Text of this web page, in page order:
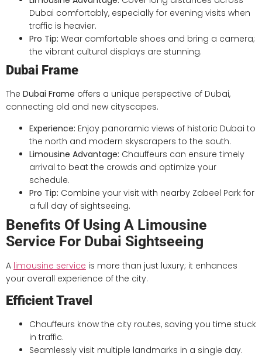
Dubai comfortably, especially for evening visits when
traffic is heavier.
Pro Tip: Wear comfortable shoes and bring a camera;
the vibrant cultural displays are stunning.
Dubai Frame
The Dubai Frame offers a unique perspective of Dubai,
connecting old and new cityscapes.
Experience: Enjoy panoramic views of historic Dubai to
the north and modern skyscrapers to the south.
Limousine Advantage: Chauffeurs can ensure timely
arrival to beat the crowds and optimize your
schedule.
Pro Tip: Combine your visit with nearby Zabeel Park for
a full day of sightseeing.
Benefits Of Using A Limousine
Service For Dubai Sightseeing
A limousine service is more than just luxury; it enhances
your overall experience of the city.
Efficient Travel
Chauffeurs know the city routes, saving you time stuck
in traffic.
Seamlessly visit multiple landmarks in a single day.